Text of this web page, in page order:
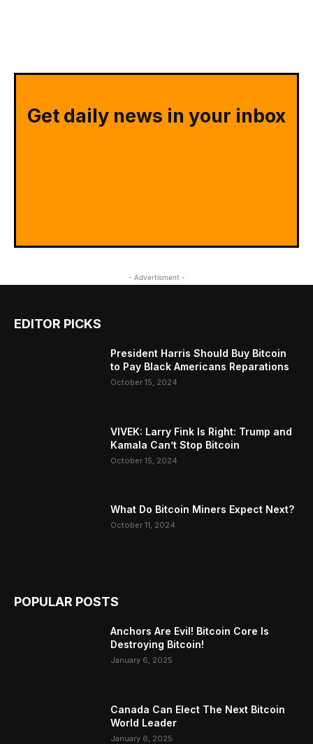
Get daily news in your inbox
- Advertisment -
EDITOR PICKS
President Harris Should Buy Bitcoin
to Pay Black Americans Reparations
October 15, 2024
VIVEK: Larry Fink Is Right: Trump and
Kamala Can’t Stop Bitcoin
October 15, 2024
What Do Bitcoin Miners Expect Next?
October 11, 2024
POPULAR POSTS
Anchors Are Evil! Bitcoin Core Is
Destroying Bitcoin!
January 6, 2025
Canada Can Elect The Next Bitcoin
World Leader
January 6, 2025